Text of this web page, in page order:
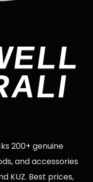
200+ genuine
and accessories
KUZ. Best prices,